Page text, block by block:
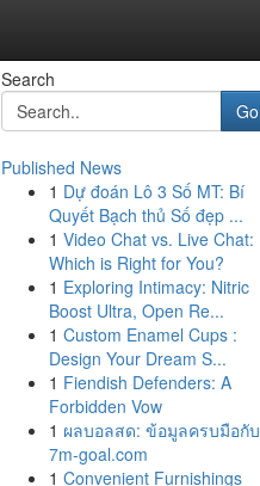
Search
Go
Published News
1 Dự đoán Lô 3 Số MT: Bí
Quyết Bạch thủ Số đẹp ...
1 Video Chat vs. Live Chat:
Which is Right for You?
1 Exploring Intimacy: Nitric
Boost Ultra, Open Re...
1 Custom Enamel Cups :
Design Your Dream S...
1 Fiendish Defenders: A
Forbidden Vow
1 ผลบอลสด: ข้อมูลครบมือกับ
7m-goal.com
1 Convenient Furnishings